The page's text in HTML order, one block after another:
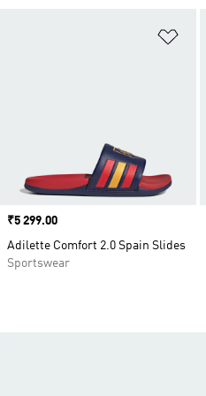
Price
₹5 299.00
Adilette Comfort 2.0 Spain Slides
Sportswear